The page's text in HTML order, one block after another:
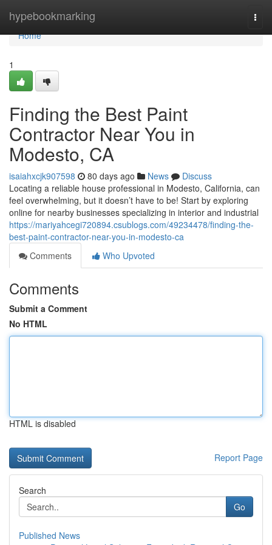
hypebookmarking
Home
Home
1
Finding the Best Paint
Contractor Near You in
Modesto, CA
isaiahxcjk907598 80 days ago News
Discuss
Locating a reliable house professional in Modesto, California, can
feel overwhelming, but it doesn’t have to be! Start by exploring
online for nearby businesses specializing in interior and industrial
https://mariyahcegi720894.csublogs.com/49234478/finding-the-
best-paint-contractor-near-you-in-modesto-ca
Comments
Who Upvoted
Comments
Submit a Comment
No HTML
HTML is disabled
Report Page
Search
Go
Published News